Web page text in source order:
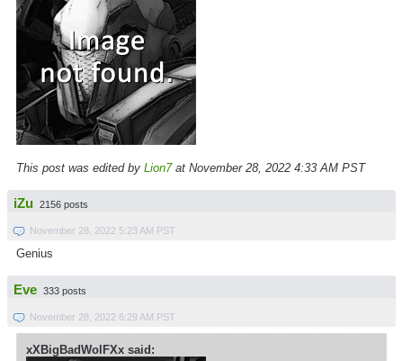
This post was edited by Lion7at November 28, 2022 4:33 AM PST
iZu 2156 posts
November 28, 2022 5:23 AM PST
Genius
Eve 333 posts
November 28, 2022 6:29 AM PST
xXBigBadWolFXx said: